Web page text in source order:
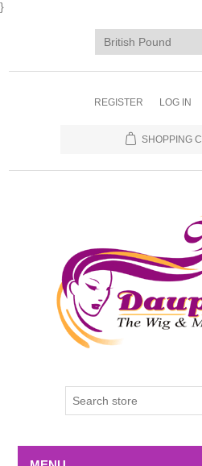
}
REGISTER LOG IN
SHOPPING